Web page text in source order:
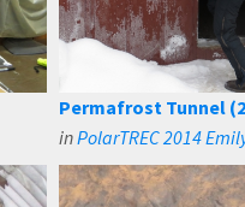
Permafrost Tunnel
inPolarTREC 2014